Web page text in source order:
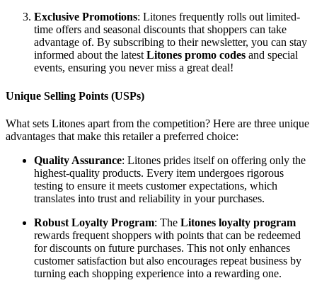
Exclusive Promotions: Litones frequently rolls out limited-
time offers and seasonal discounts that shoppers can take
advantage of. By subscribing to their newsletter, you can stay
informed about the latest Litones promo codes and special
events, ensuring you never miss a great deal!
Unique Selling Points (USPs)
What sets Litones apart from the competition? Here are three unique
advantages that make this retailer a preferred choice:
Quality Assurance: Litones prides itself on offering only the
highest-quality products. Every item undergoes rigorous
testing to ensure it meets customer expectations, which
translates into trust and reliability in your purchases.
Robust Loyalty Program: The Litones loyalty program
rewards frequent shoppers with points that can be redeemed
for discounts on future purchases. This not only enhances
customer satisfaction but also encourages repeat business by
turning each shopping experience into a rewarding one.